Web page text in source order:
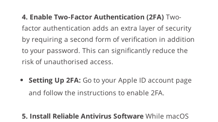
4. Enable Two-Factor Authentication (2FA)Two-
factor authentication adds an extra layer of security
by requiring a second form of verification in addition
to your password. This can significantly reduce the
risk of unauthorised access.
Setting Up 2FA:Go to your Apple ID account page
and follow the instructions to enable 2FA.
5. Install Reliable Antivirus SoftwareWhile macOS